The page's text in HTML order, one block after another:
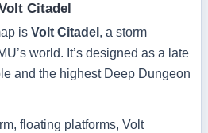
Citadel
is Volt Citadel , a storm
world. It’s designed as a late
and the highest Deep Dungeon
floating platforms, Volt